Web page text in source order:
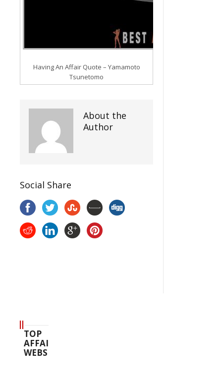
Having An Affair Quote – Yamamoto
Tsunetomo
About the
Author
Social Share
TOP
AFFAIR
WEBSITES